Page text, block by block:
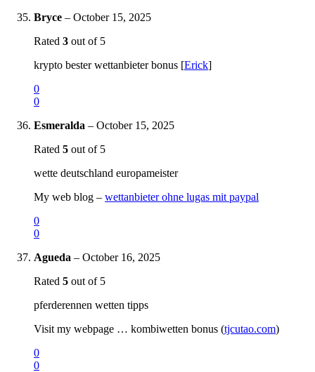
Bryce – October 15, 2025
Rated 3 out of 5
krypto bester wettanbieter bonus [Erick]
0
0
Esmeralda – October 15, 2025
Rated 5 out of 5
wette deutschland europameister
My web blog – wettanbieter ohne lugas mit paypal
0
0
Agueda – October 16, 2025
Rated 5 out of 5
pferderennen wetten tipps
Visit my webpage … kombiwetten bonus (tjcutao.com)
0
0